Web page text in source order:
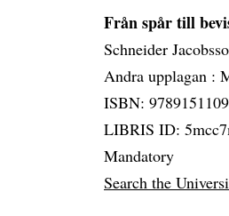
Från spår till
Schneider
Andra upplagan :
ISBN:
LIBRIS ID:
Mandatory
Search the